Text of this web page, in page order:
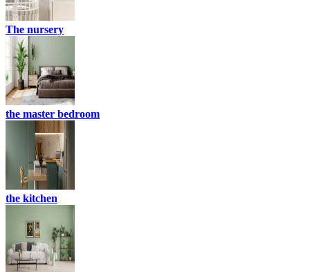
The nursery
the master bedroom
the kitchen